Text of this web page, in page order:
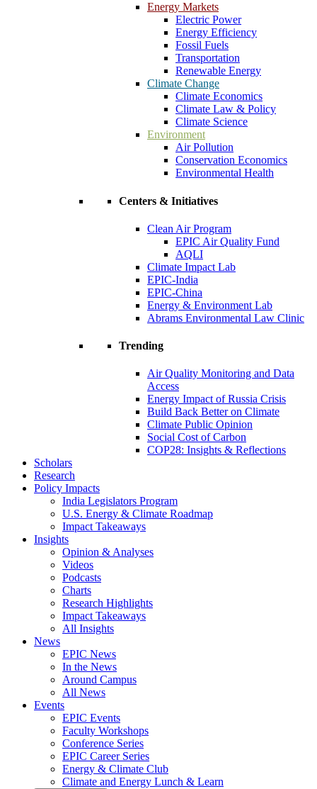
Energy Markets
Electric Power
Energy Efficiency
Fossil Fuels
Transportation
Renewable Energy
Climate Change
Climate Economics
Climate Law & Policy
Climate Science
Environment
Air Pollution
Conservation Economics
Environmental Health
Centers & Initiatives
Clean Air Program
EPIC Air Quality Fund
AQLI
Climate Impact Lab
EPIC-India
EPIC-China
Energy & Environment Lab
Abrams Environmental Law Clinic
Trending
Air Quality Monitoring and Data
Access
Energy Impact of Russia Crisis
Build Back Better on Climate
Climate Public Opinion
Social Cost of Carbon
COP28: Insights & Reflections
Scholars
Research
Policy Impacts
India Legislators Program
U.S. Energy & Climate Roadmap
Impact Takeaways
Insights
Opinion & Analyses
Videos
Podcasts
Charts
Research Highlights
Impact Takeaways
All Insights
News
EPIC News
In the News
Around Campus
All News
Events
EPIC Events
Faculty Workshops
Conference Series
EPIC Career Series
Energy & Climate Club
Climate and Energy Lunch & Learn